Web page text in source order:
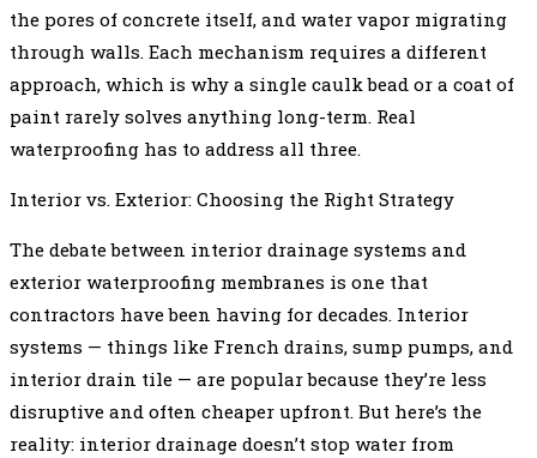
the pores of concrete itself, and water vapor migrating
through walls. Each mechanism requires a different
approach, which is why a single caulk bead or a coat of
paint rarely solves anything long-term. Real
waterproofing has to address all three.
Interior vs. Exterior: Choosing the Right Strategy
The debate between interior drainage systems and
exterior waterproofing membranes is one that
contractors have been having for decades. Interior
systems — things like French drains, sump pumps, and
interior drain tile — are popular because they’re less
disruptive and often cheaper upfront. But here’s the
reality: interior drainage doesn’t stop water from